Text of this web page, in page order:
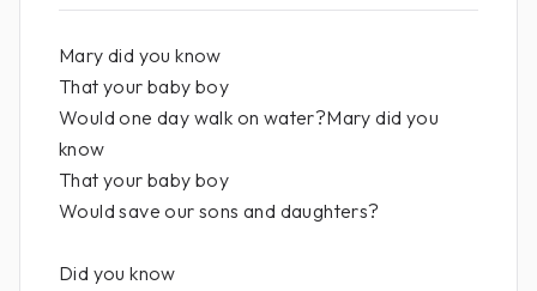
Mary did you know
That your baby boy
Would one day walk on water?Mary did you
know
That your baby boy
Would save our sons and daughters?
Did you know